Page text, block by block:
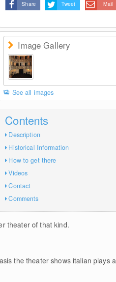
Share Tweet Mail
Image Gallery
See all images
Contents
Description
Historical Information
How to get there
Videos
Contact
Comments
theater of that kind.
the theater shows italian plays